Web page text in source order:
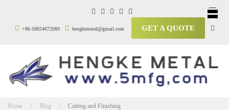
+86-18654672089 hengkemetal@gmail.com GET A QUOTE
Home / Blog / Cutting and Finishing